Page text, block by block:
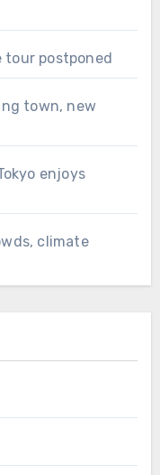
tour postponed
town, new
enjoys
climate